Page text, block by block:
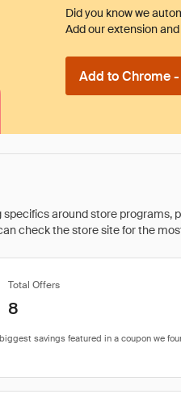
Did you know we
Add our extension
Add to Chrome
around store
check the store site for the
Total Offers
8